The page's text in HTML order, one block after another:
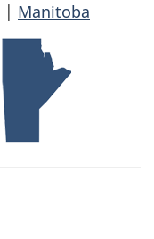
| Manitoba